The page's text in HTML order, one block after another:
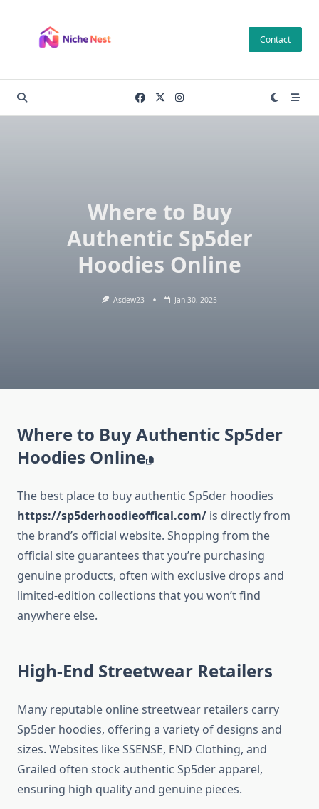
content
Contact
Where to Buy
Authentic Sp5der
Hoodies Online
Asdew23 Jan 30, 2025
Where to Buy Authentic Sp5der
Hoodies Online
The best place to buy authentic Sp5der hoodies
https://sp5derhoodieoffical.com/ is directly from
the brand’s official website. Shopping from the
official site guarantees that you’re purchasing
genuine products, often with exclusive drops and
limited-edition collections that you won’t find
anywhere else.
High-End Streetwear Retailers
Many reputable online streetwear retailers carry
Sp5der hoodies, offering a variety of designs and
sizes. Websites like SSENSE, END Clothing, and
Grailed often stock authentic Sp5der apparel,
ensuring high quality and genuine pieces.